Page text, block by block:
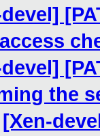
the
[Xen-